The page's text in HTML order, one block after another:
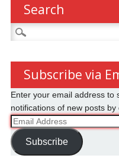
Search
Search
for:
Subscribe via
Enter your email address to
notifications of new posts by
Email
Address
Subscribe